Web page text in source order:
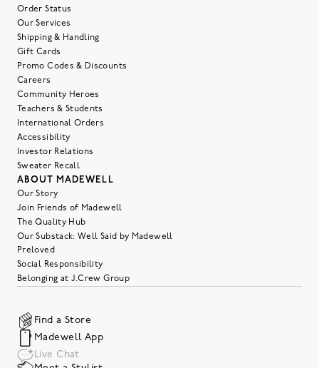
Order Status
Our Services
Shipping & Handling
Gift Cards
Promo Codes & Discounts
Careers
Community Heroes
Teachers & Students
International Orders
Accessibility
Investor Relations
Sweater Recall
ABOUT MADEWELL
Our Story
Join Friends of Madewell
The Quality Hub
Our Substack: Well Said by Madewell
Preloved
Social Responsibility
Belonging at J.Crew Group
Find a Store
Madewell App
Live Chat